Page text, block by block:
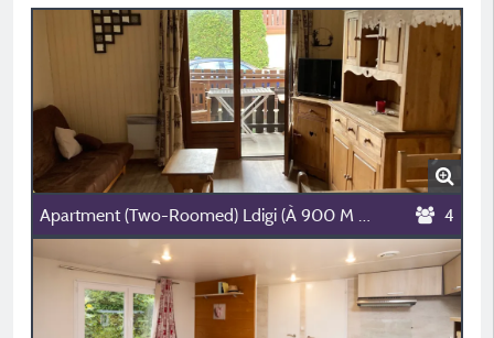
Apartment (Two-Roomed) Ldigi (À 900 M Du Camping) 4